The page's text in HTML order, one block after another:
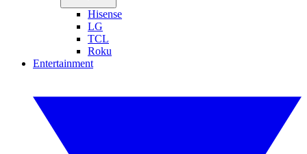
Hisense
LG
TCL
Roku
Entertainment